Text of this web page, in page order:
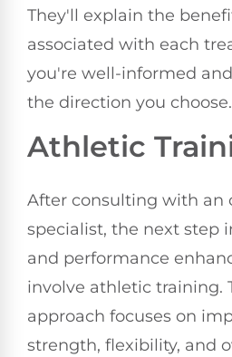
They'll explain the
associated with each
you're well-informed
the direction you choose.
Athletic
After consulting with an
specialist, the next step
and performance
involve athletic training.
approach focuses on
strength, flexibility, and